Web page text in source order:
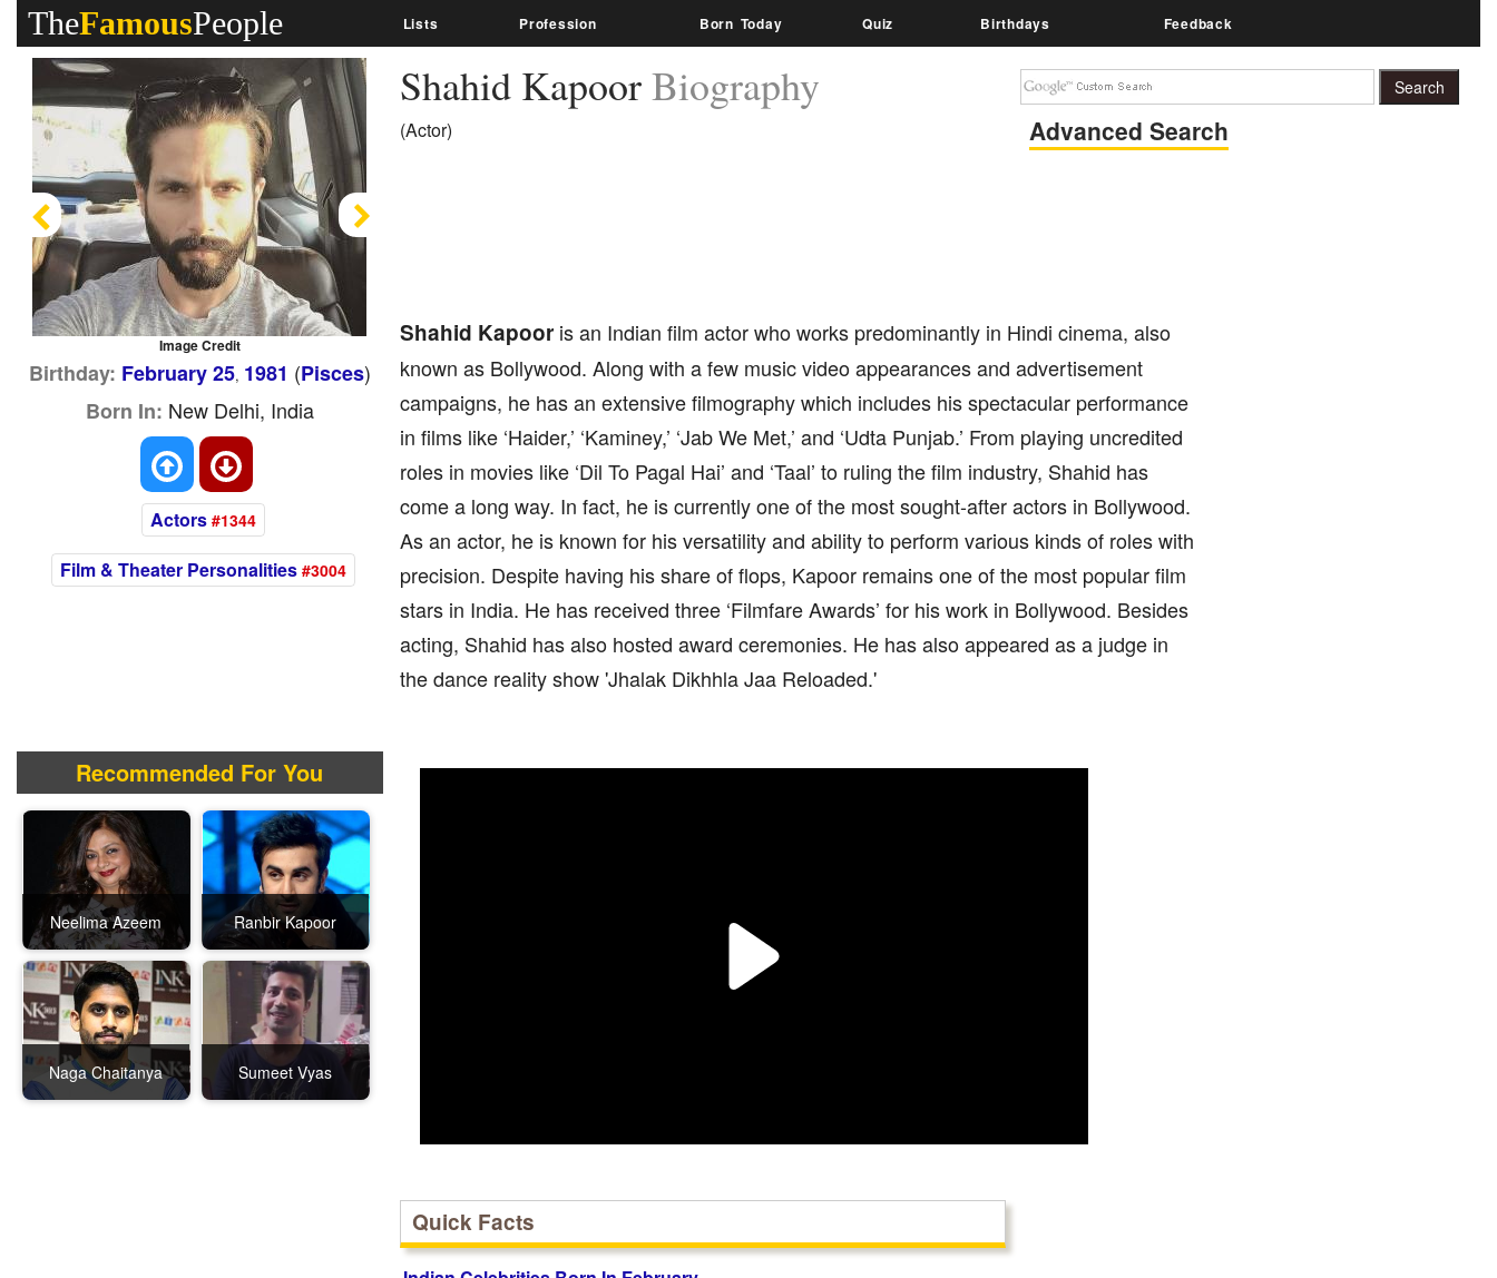
TheFamousPeople Lists Profession Born Today Quiz Birthdays Feedback
Shahid KapoorBiography
(Actor) Advanced Search
Shahid Kapooris an Indian film actor who works predominantly in Hindi cinema, also
known as Bollywood. Along with a few music video appearances and advertisement
campaigns, he has an extensive filmography which includes his spectacular performance
in films like ‘Haider,’ ‘Kaminey,’ ‘Jab We Met,’ and ‘Udta Punjab.’ From playing uncredited
roles in movies like ‘Dil To Pagal Hai’ and ‘Taal’ to ruling the film industry, Shahid has
come a long way. In fact, he is currently one of the most sought-after actors in Bollywood.
As an actor, he is known for his versatility and ability to perform various kinds of roles with
precision. Despite having his share of flops, Kapoor remains one of the most popular film
stars in India. He has received three ‘Filmfare Awards’ for his work in Bollywood. Besides
acting, Shahid has also hosted award ceremonies. He has also appeared as a judge in
the dance reality show 'Jhalak Dikhhla Jaa Reloaded.'
Image Credit
Previous
Birthday: February 25, 1981 (Pisces)
Born In: New Delhi, India
Actors #1344
Film & Theater Personalities #3004
Recommended For You
Neelima Azeem Ranbir Kapoor
Naga Chaitanya Sumeet Vyas
Quick Facts